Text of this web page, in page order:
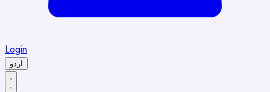
Login
اردو